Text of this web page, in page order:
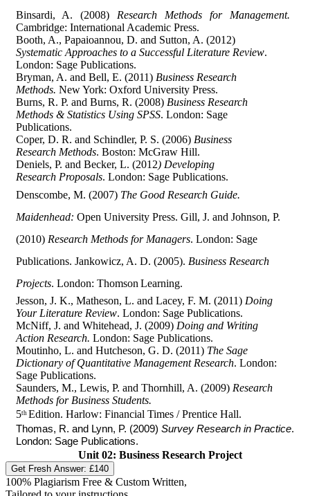
Binsardi, A. (2008)Research Methods for Management.
Cambridge: International Academic Press.
Booth, A., Papaioannou, D. and Sutton, A. (2012)
Systematic Approaches to a Successful Literature Review.
London: Sage Publications.
Bryman, A. and Bell, E. (2011) Business Research
Methods. New York: Oxford University Press.
Burns, R. P. and Burns, R. (2008) Business Research
Methods & Statistics Using SPSS. London: Sage
Publications.
Coper, D. R. and Schindler, P. S. (2006) Business
Research Methods. Boston: McGraw Hill.
Deniels, P. and Becker, L. (2012) Developing
Research Proposals. London: Sage Publications.
Denscombe, M. (2007) The Good Research Guide.
Maidenhead: Open University Press. Gill, J. and Johnson, P.
(2010) Research Methods for Managers. London: Sage
Publications. Jankowicz, A. D. (2005). Business Research
Projects. London: Thomson Learning.
Jesson, J. K., Matheson, L. and Lacey, F. M. (2011) Doing
Your Literature Review. London: Sage Publications.
McNiff, J. and Whitehead, J. (2009) Doing and Writing
Action Research. London: Sage Publications.
Moutinho, L. and Hutcheson, G. D. (2011) The Sage
Dictionary of Quantitative Management Research. London:
Sage Publications.
Saunders, M., Lewis, P. and Thornhill, A. (2009) Research
Methods for Business Students.
5th Edition. Harlow: Financial Times / Prentice Hall.
Thomas, R. and Lynn, P. (2009) Survey Research in Practice.
London: Sage Publications.
Unit 02: Business Research Project
Get Fresh Answer: £140
100% Plagiarism Free & Custom Written,